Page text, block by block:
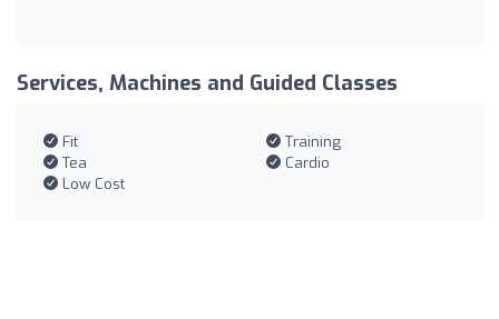
Services, Machines and Guided Classes
Fit
Training
Tea
Cardio
Low Cost